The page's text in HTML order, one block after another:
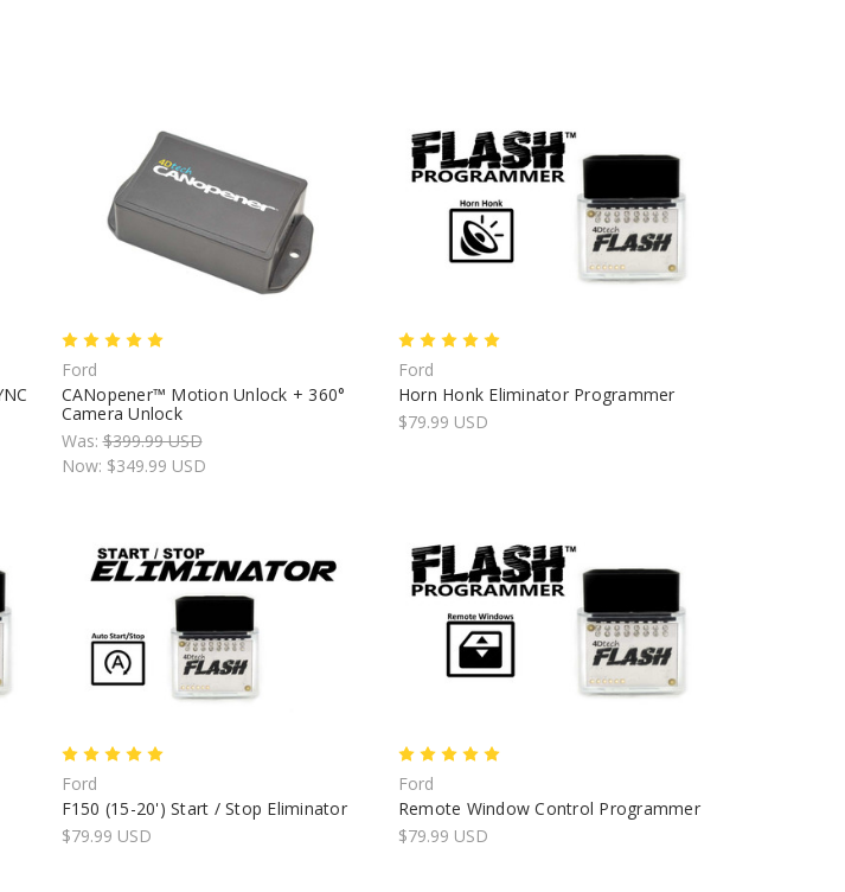
Ford
CANopener™ Motion Unlock + 360°
Camera Unlock
Was:$399.99 USD
Now: $349.99 USD
Ford
Horn Honk Eliminator Programmer
$79.99 USD
Ford
F150 (15-20') Start / Stop Eliminator
$79.99 USD
Ford
Remote Window Control Programmer
$79.99 USD